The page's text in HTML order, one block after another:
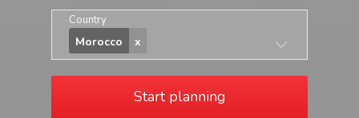
Country
Morocco
Start planning